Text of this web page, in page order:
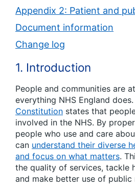
Appendix 2: Patient and
Document information
Change log
1. Introduction
People and communities are
everything NHS England
Constitution states that
involved in the NHS. By
people who use and care
can understand their diverse
and focus on what matters.
the quality of services, tackle
and make better use of public